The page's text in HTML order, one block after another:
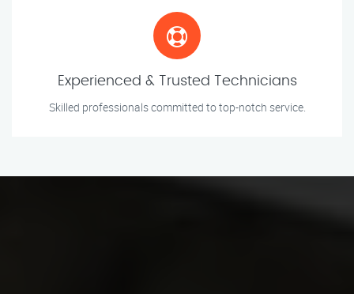
Experienced & Trusted Technicians
Skilled professionals committed to top-notch service.